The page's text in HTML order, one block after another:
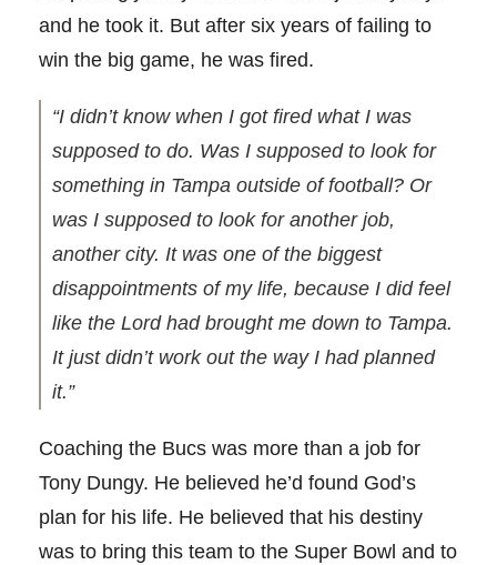
and he took it. But after six years of failing to
win the big game, he was fired.
“I didn’t know when I got fired what I was
supposed to do. Was I supposed to look for
something in Tampa outside of football? Or
was I supposed to look for another job,
another city. It was one of the biggest
disappointments of my life, because I did feel
like the Lord had brought me down to Tampa.
It just didn’t work out the way I had planned
it.”
Coaching the Bucs was more than a job for
Tony Dungy. He believed he’d found God’s
plan for his life. He believed that his destiny
was to bring this team to the Super Bowl and to